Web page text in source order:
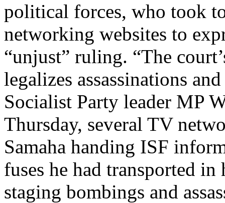
political forces, who took
networking websites to
“unjust” ruling. “The
legalizes assassinations
Socialist Party leader MP
Thursday, several TV
Samaha handing ISF
fuses he had transported
staging bombings and